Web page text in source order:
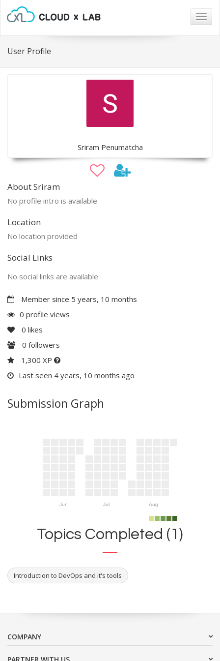
User Profile
Sriram Penumatcha
About Sriram
No profile intro is available
Location
No location provided
Social Links
No social links are available
Member since 5 years, 10 months
0 profile views
0 likes
0 followers
1,300 XP
Last seen 4 years, 10 months ago
Submission Graph
Jun Jul Aug
Topics Completed (1)
Introduction to DevOps and it's tools
COMPANY